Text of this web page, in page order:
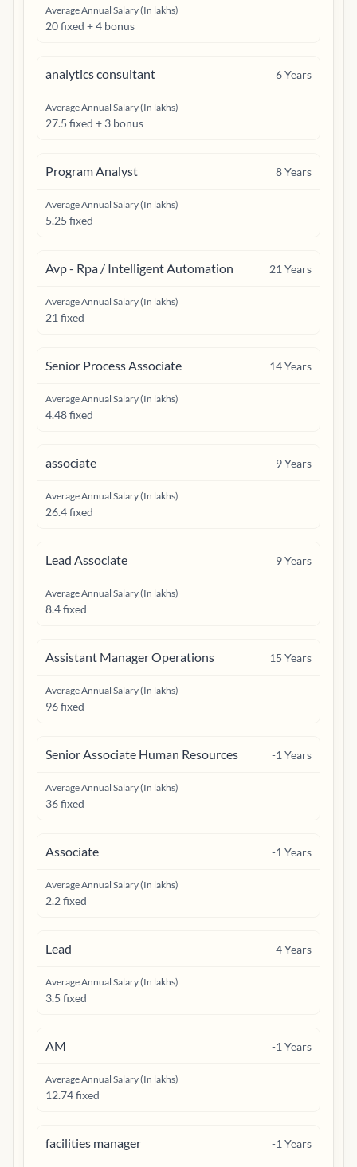
Average Annual Salary (In lakhs)
20 fixed + 4 bonus
analytics consultant 6Years
Average Annual Salary (In lakhs)
27.5 fixed + 3 bonus
Program Analyst 8Years
Average Annual Salary (In lakhs)
5.25 fixed
Avp - Rpa / Intelligent Automation 21 Years
Average Annual Salary (In lakhs)
21 fixed
Senior Process Associate 14Years
Average Annual Salary (In lakhs)
4.48 fixed
associate 9Years
Average Annual Salary (In lakhs)
26.4 fixed
Lead Associate 9Years
Average Annual Salary (In lakhs)
8.4 fixed
Assistant Manager Operations 15 Years
Average Annual Salary (In lakhs)
96 fixed
Senior Associate Human Resources -1 Years
Average Annual Salary (In lakhs)
36 fixed
Associate -1 Years
Average Annual Salary (In lakhs)
2.2 fixed
Lead 4Years
Average Annual Salary (In lakhs)
3.5 fixed
AM -1 Years
Average Annual Salary (In lakhs)
12.74 fixed
facilities manager -1 Years